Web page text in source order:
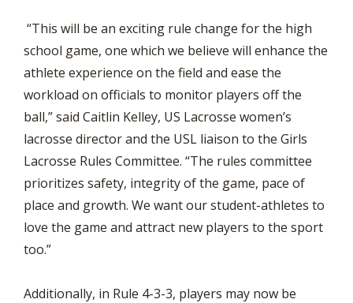
“This will be an exciting rule change for the high
school game, one which we believe will enhance the
athlete experience on the field and ease the
workload on officials to monitor players off the
ball,” said Caitlin Kelley, US Lacrosse women’s
lacrosse director and the USL liaison to the Girls
Lacrosse Rules Committee. “The rules committee
prioritizes safety, integrity of the game, pace of
place and growth. We want our student-athletes to
love the game and attract new players to the sport
too.”
Additionally, in Rule 4-3-3, players may now be